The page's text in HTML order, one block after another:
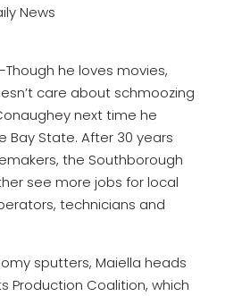
News
—Though he loves movies,
care about schmoozing
next time he
Bay State. After 30 years
the Southborough
see more jobs for local
technicians and
sputters, Maiella heads
Production Coalition, which